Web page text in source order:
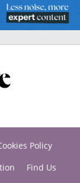
Policy
Find Us